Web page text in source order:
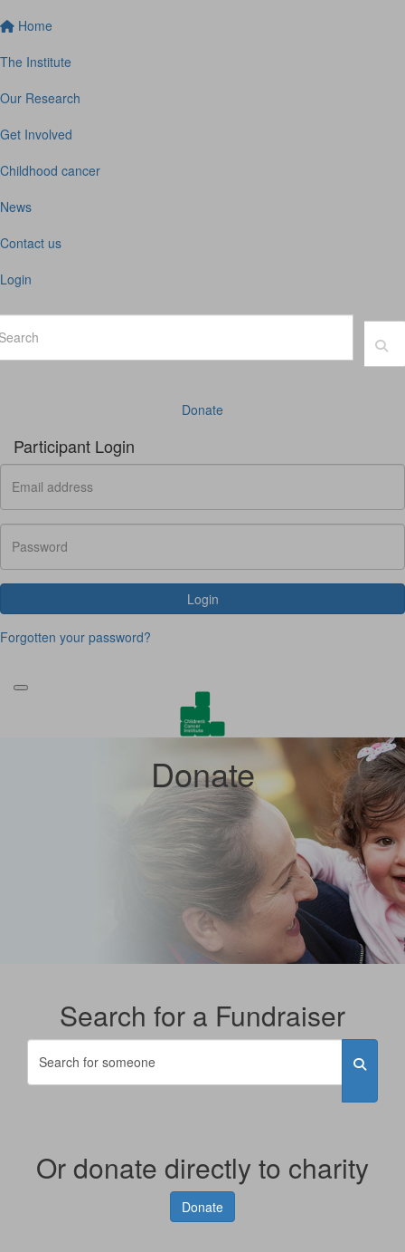
Home
The Institute
Our Research
Get Involved
Childhood cancer
News
Contact us
Login
Donate
Participant Login
Login
Forgotten your password?
Donate
Search for a Fundraiser
Or donate directly to charity
Donate